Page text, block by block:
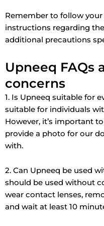
Remember to follow your
instructions regarding
additional precautions
Upneeq FAQs
concerns
1. Is Upneeq suitable for
suitable for individuals
However, it’s important
provide a photo for our
with.
2. Can Upneeq be used
should be used without
wear contact lenses,
and wait at least 10